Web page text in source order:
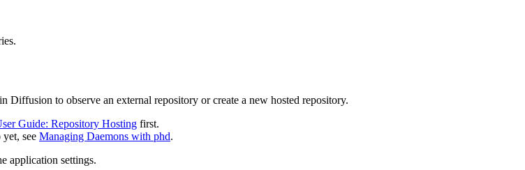
to observe an external repository or create a new hosted repository.
Guide: Repository Hosting first.
see Managing Daemons with phd.
application settings.